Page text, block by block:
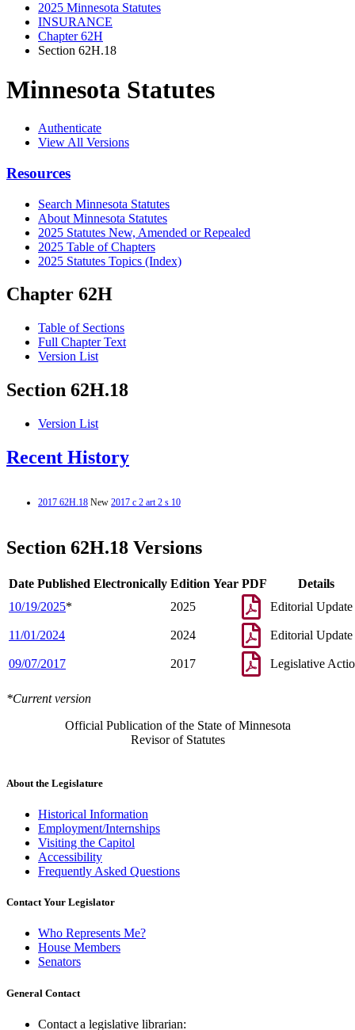
2025 Minnesota Statutes
INSURANCE
Chapter 62H
Section 62H.18
Minnesota Statutes
Authenticate
View All Versions
Resources
Search Minnesota Statutes
About Minnesota Statutes
2025 Statutes New, Amended or Repealed
2025 Table of Chapters
2025 Statutes Topics (Index)
Chapter 62H
Table of Sections
Full Chapter Text
Version List
Section 62H.18
Version List
Recent History
2017 62H.18 New 2017 c 2 art 2 s 10
Section 62H.18 Versions
Date Published Electronically Edition Year PDF
Details
10/19/2025* 2025 Editorial Update
11/01/2024 2024 Editorial Update
09/07/2017 2017 Legislative
*Current version
Official Publication of the State of Minnesota
Revisor of Statutes
About the Legislature
Historical Information
Employment/Internships
Visiting the Capitol
Accessibility
Frequently Asked Questions
Contact Your Legislator
Who Represents Me?
House Members
Senators
General Contact
Contact a legislative librarian: